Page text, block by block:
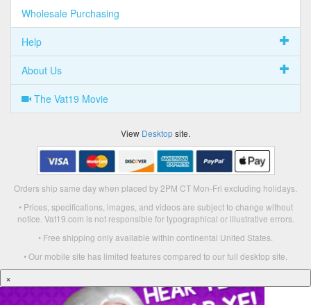
Wholesale Purchasing
Help
About Us
The Vat19 Movie
View Desktopsite.
Orders ship same day when placed by 2PM CT Mon-Fri excluding holidays.
• Prices, specifications, images, and videos are subject to change without
notice. Vat19.com is not responsible for typographical or illustrative errors.
• Free shipping only available within continental United States.
• Our mobile site has limited features compared to our full desktop site.
×